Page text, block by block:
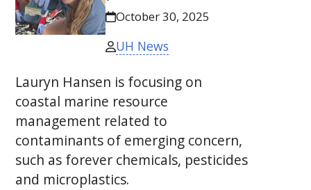
October 30, 2025
UH News
Lauryn Hansen is focusing on
coastal marine resource
management related to
contaminants of emerging concern,
such as forever chemicals, pesticides
and microplastics.